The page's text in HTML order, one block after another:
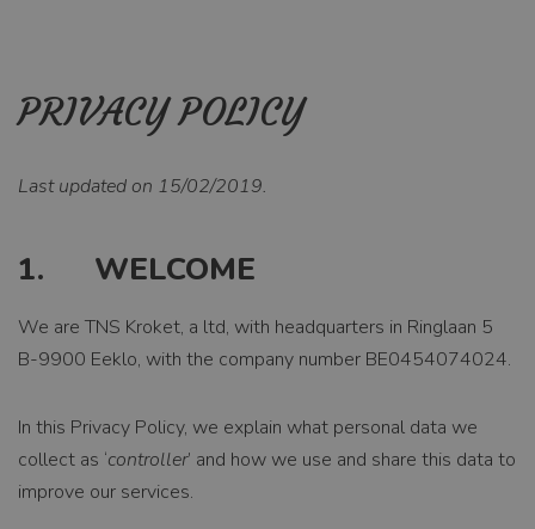
PRIVACY POLICY
Last updated on 15/02/2019.
1. WELCOME
We are TNS Kroket, a ltd, with headquarters in Ringlaan 5
B-9900 Eeklo, with the company number BE0454074024.
In this Privacy Policy, we explain what personal data we
collect as ‘controller’ and how we use and share this data to
improve our services.